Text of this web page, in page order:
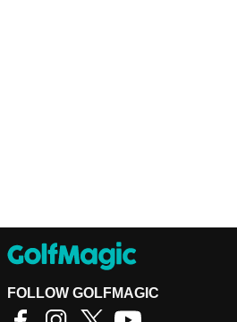
FOLLOW GOLFMAGIC